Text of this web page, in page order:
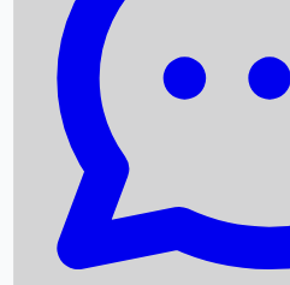
Upcoming Movies
Recent OTT Movies